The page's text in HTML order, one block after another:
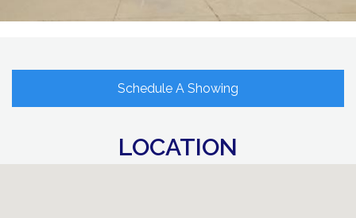
Schedule A Showing
LOCATION